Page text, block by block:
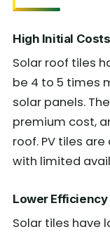
High Initial Costs
Solar roof tiles
be 4 to 5 times
solar panels.
premium cost,
roof. PV tiles
with limited
Lower Efficiency
Solar tiles have